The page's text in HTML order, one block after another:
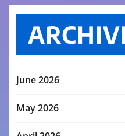
June 2026
May 2026